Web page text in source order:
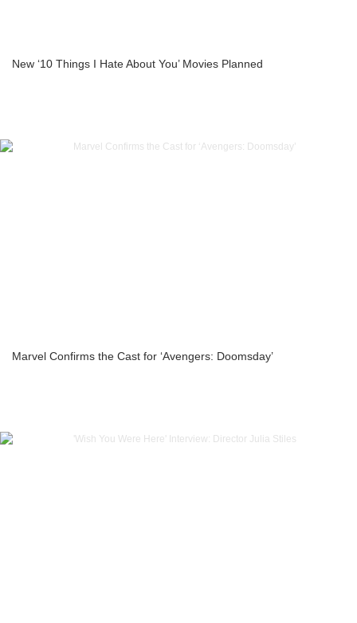
New ‘10 Things I Hate About You’ Movies Planned
Marvel Confirms the Cast for ‘Avengers: Doomsday’